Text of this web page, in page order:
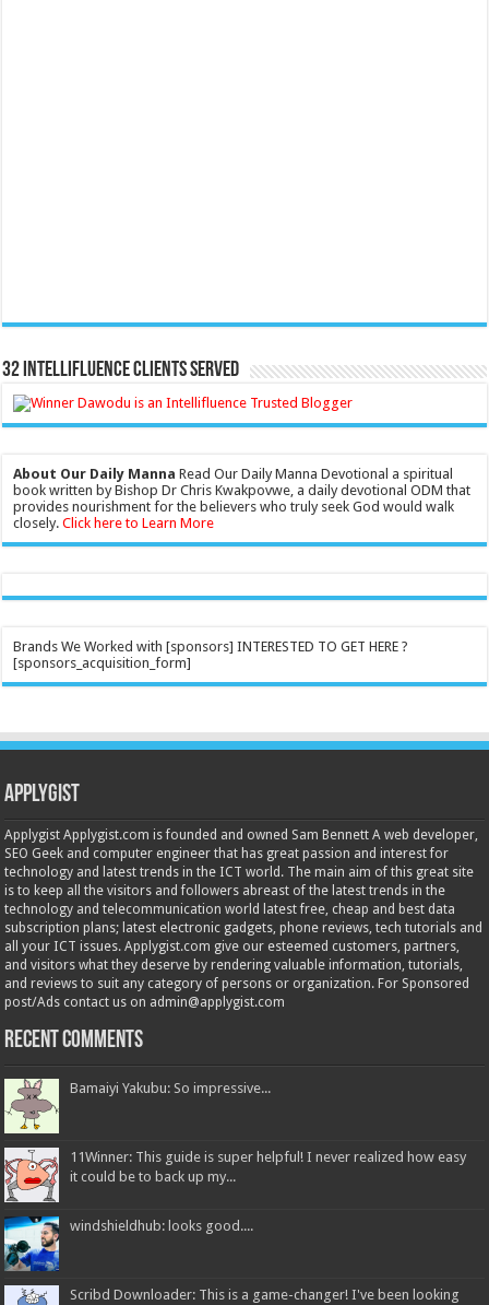
32 Intellifluence Clients Served
About Our Daily Manna Read Our Daily Manna Devotional a spiritual
book written by Bishop Dr Chris Kwakpovwe, a daily devotional ODM that
provides nourishment for the believers who truly seek God would walk
closely.Click here to Learn More
Brands We Worked with [sponsors] INTERESTED TO GET HERE ?
[sponsors_acquisition_form]
Applygist
Applygist Applygist.com is founded and owned Sam Bennett A web developer,
SEO Geek and computer engineer that has great passion and interest for
technology and latest trends in the ICT world. The main aim of this great site
is to keep all the visitors and followers abreast of the latest trends in the
technology and telecommunication world latest free, cheap and best data
subscription plans; latest electronic gadgets, phone reviews, tech tutorials and
all your ICT issues. Applygist.com give our esteemed customers, partners,
and visitors what they deserve by rendering valuable information, tutorials,
and reviews to suit any category of persons or organization. For Sponsored
post/Ads contact us on admin@applygist.com
Recent Comments
Bamaiyi Yakubu: So impressive...
11Winner: This guide is super helpful! I never realized how easy
it could be to back up my...
windshieldhub: looks good....
Scribd Downloader: This is a game-changer! I've been looking